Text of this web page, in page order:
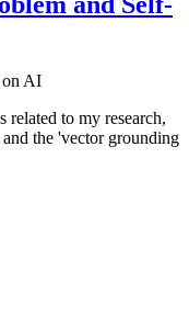
on AI
to my research,
the 'vector grounding